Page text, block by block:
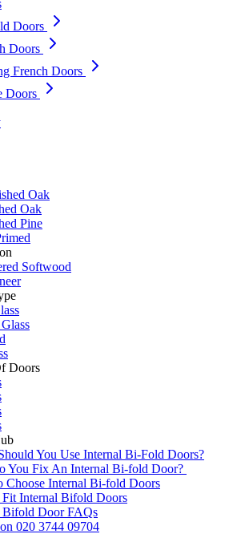
Doors
Doors
French Doors
Doors
Oak
Oak
Pine
Softwood
Doors
You Use Internal Bi-Fold Doors?
You Fix An Internal Bi-fold Door?
Choose Internal Bi-fold Doors
Internal Bifold Doors
Bifold Door FAQs
020 3744 09704